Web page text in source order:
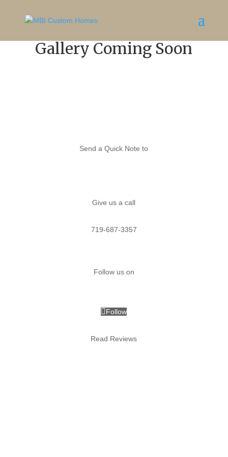
Gallery Coming Soon
Send a Quick Note to
Give us a call
719-687-3357
Follow us on
Follow
Read Reviews